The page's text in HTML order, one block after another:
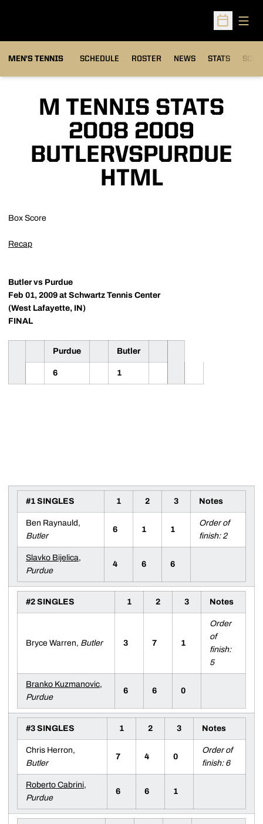
Open
MEN'S TENNIS SCHEDULE ROSTER NEWS STATS
M TENNIS STATS
2008 2009
BUTLERVSPURDUE
HTML
Box Score
Recap
Butler vs Purdue
Feb 01, 2009 at Schwartz Tennis Center
(West Lafayette, IN)
FINAL
Purdue Butler
6 1
#1 SINGLES 1 2 3 Notes
Ben Raynauld,
Butler
6 1 1
Order of
finish: 2
Slavko Bijelica,
Purdue
4 6 6
#2 SINGLES 1 2 3 Notes
Bryce Warren, Butler 3 7 1
Order
of
finish:
5
Branko Kuzmanovic,
Purdue
6 6 0
#3 SINGLES 1 2 3 Notes
Chris Herron,
Butler
7 4 0
Order of
finish: 6
Roberto Cabrini,
Purdue
6 6 1